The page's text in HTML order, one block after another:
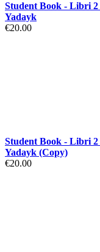
Student Book - Libri
Yadayk
€20.00
Student Book - Libri
Yadayk (Copy)
€20.00